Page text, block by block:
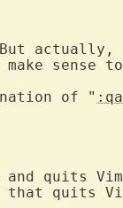
actually,
make
of "
quits